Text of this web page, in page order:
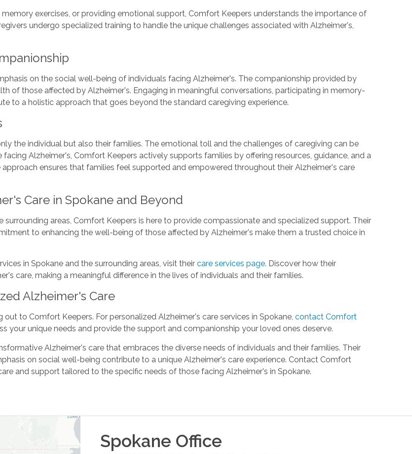
exercises, or providing emotional support, Comfort Keepers understands the importance of
undergo specialized training to handle the unique challenges associated with Alzheimer's,
on the social well-being of individuals facing Alzheimer's. The companionship provided by
of those affected by Alzheimer's. Engaging in meaningful conversations, participating in memory-
to a holistic approach that goes beyond the standard caregiving experience.
the individual but also their families. The emotional toll and the challenges of caregiving can be
Alzheimer's, Comfort Keepers actively supports families by offering resources, guidance, and a
ensures that families feel supported and empowered throughout their Alzheimer's care
Care in Spokane and Beyond
surrounding areas, Comfort Keepers is here to provide compassionate and specialized support. Their
to enhancing the well-being of those affected by Alzheimer's make them a trusted choice in
in Spokane and the surrounding areas, visit theircare services page. Discover how their
care, making a meaningful difference in the lives of individuals and their families.
Alzheimer's Care
to Comfort Keepers. For personalized Alzheimer's care services in Spokane, contact Comfort
your unique needs and provide the support and companionship your loved ones deserve.
Alzheimer's care that embraces the diverse needs of individuals and their families. Their
on social well-being contribute to a unique Alzheimer's care experience. Contact Comfort
and support tailored to the specific needs of those facing Alzheimer's in Spokane.
Spokane Office